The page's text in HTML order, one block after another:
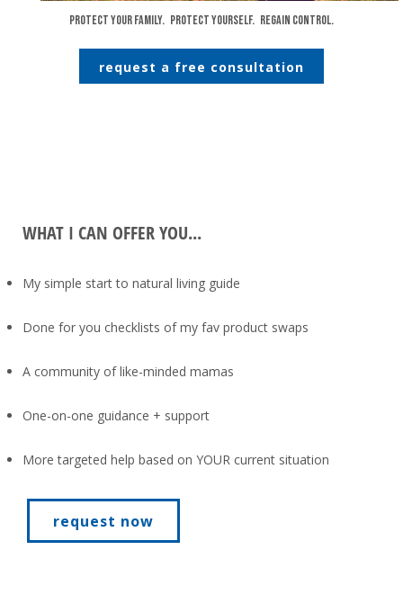
Protect your family. Protect yourself. Regain control.
request a free consultation
WHAT I CAN OFFER YOU...
My simple start to natural living guide
Done for you checklists of my fav product swaps
A community of like-minded mamas
One-on-one guidance + support
More targeted help based on YOUR current situation
request now